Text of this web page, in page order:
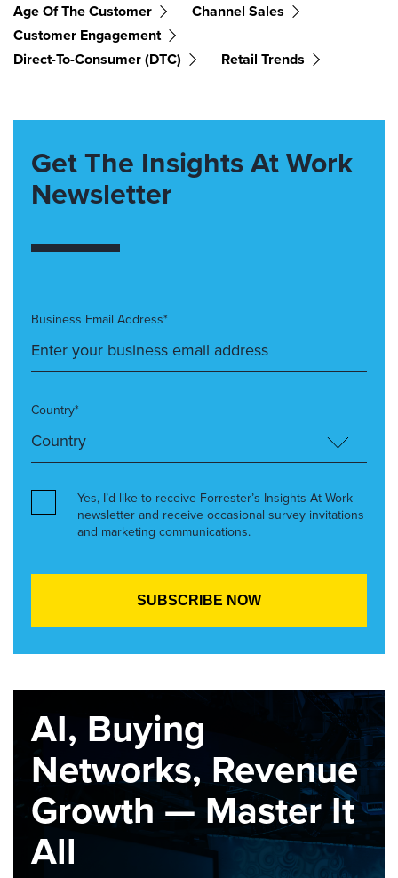
Age Of The Customer
Channel Sales
Customer Engagement
Direct-To-Consumer (DTC)
Retail Trends
Get The Insights At Work
Newsletter
Business Email Address*
Country*
Yes, I’d like to receive Forrester’s Insights At Work
newsletter and receive occasional survey invitations
and marketing communications.
AI, Buying
Networks, Revenue
Growth — Master It
All